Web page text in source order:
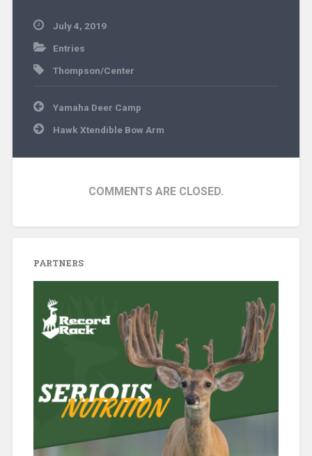
July 4, 2019
Entries
Thompson/Center
PostYamaha Deer Camp
Hawk Xtendible Bow Arm
COMMENTS ARE CLOSED.
PARTNERS